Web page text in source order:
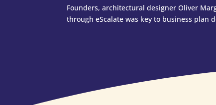
Founders, architectural designer Oliver
through eScalate was key to business plan